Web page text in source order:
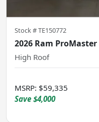
Stock #TE150772
2026 Ram ProMaster
High Roof
MSRP: $59,335
Save $4,000